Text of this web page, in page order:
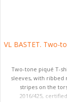
VL BASTET. Two-
Two-tone piqué T-
sleeves, with ribbed
stripes on the
2016/425, certified